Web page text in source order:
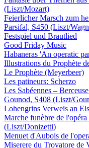
(Liszt/Mozart)
Feierlicher Marsch zum
Parsifal, S450 (Liszt/
Festspiel und Brautlied
Good Friday Music
Habaneras 'An operatic
Illustrations du Prophète
Le Prophète (Meyerbeer)
Les patineurs: Scherzo
Les Sabéennes –
Gounod, S408 (Liszt/
Lohengrins Verweis an
Marche funèbre de
(Liszt/Donizetti)
Menuet d'Aubois de
Miserere du Trovatore de